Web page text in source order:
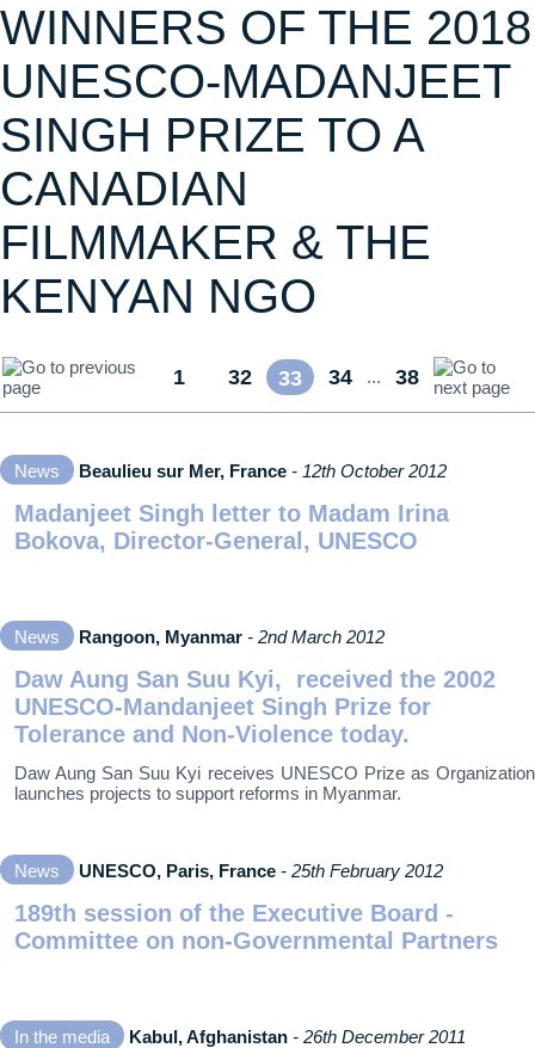
WINNERS OF THE 2018
UNESCO-MADANJEET
SINGH PRIZE TO A
CANADIAN
FILMMAKER & THE
KENYAN NGO
1 32 33 34 ... 38
News Beaulieu sur Mer, France - 12th October 2012
Madanjeet Singh letter to Madam Irina
Bokova, Director-General, UNESCO
News Rangoon, Myanmar - 2nd March 2012
Daw Aung San Suu Kyi, received the 2002
UNESCO-Mandanjeet Singh Prize for
Tolerance and Non-Violence today.
Daw Aung San Suu Kyi receives UNESCO Prize as Organization
launches projects to support reforms in Myanmar.
News UNESCO, Paris, France - 25th February 2012
189th session of the Executive Board -
Committee on non-Governmental Partners
In the media Kabul, Afghanistan - 26th December 2011